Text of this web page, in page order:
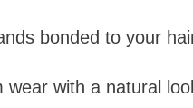
bonded to your
wear with a natural